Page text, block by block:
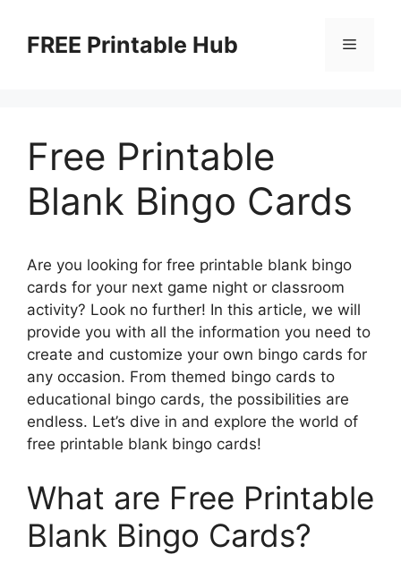
contentFREE Printable Hub Menu
Free Printable
Blank Bingo Cards
Are you looking for free printable blank bingo
cards for your next game night or classroom
activity? Look no further! In this article, we will
provide you with all the information you need to
create and customize your own bingo cards for
any occasion. From themed bingo cards to
educational bingo cards, the possibilities are
endless. Let’s dive in and explore the world of
free printable blank bingo cards!
What are Free Printable
Blank Bingo Cards?